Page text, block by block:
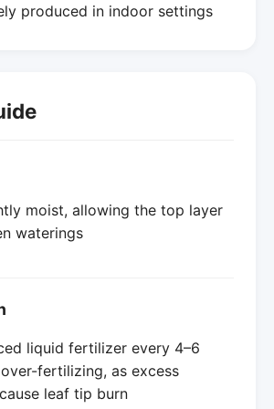
produced in indoor settings
moist, allowing the top layer
waterings
liquid fertilizer every 4–6
fertilizing, as excess
leaf tip burn